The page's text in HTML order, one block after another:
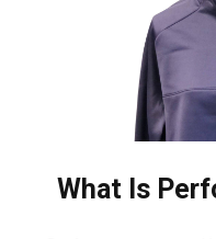
What Is